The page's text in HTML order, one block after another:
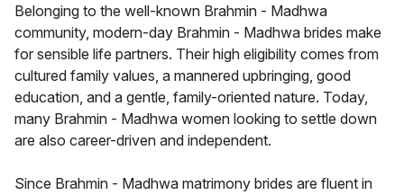
Belonging to the well-known Brahmin - Madhwa
community, modern-day Brahmin - Madhwa brides make
for sensible life partners. Their high eligibility comes from
cultured family values, a mannered upbringing, good
education, and a gentle, family-oriented nature. Today,
many Brahmin - Madhwa women looking to settle down
are also career-driven and independent.
Since Brahmin - Madhwa matrimony brides are fluent in